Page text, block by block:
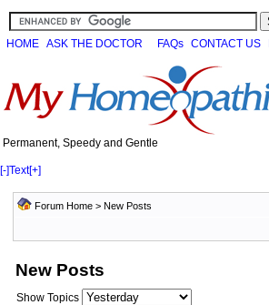
HOME ASK THE DOCTOR FAQs CONTACT US
Permanent, Speedy and Gentle
[-]Text[+]
Forum Home> New Posts
New Posts
Show Topics